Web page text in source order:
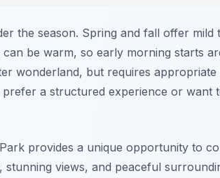
the season. Spring and fall offer mild
be warm, so early morning starts
wonderland, but requires appropriate
a structured experience or want
provides a unique opportunity to
views, and peaceful